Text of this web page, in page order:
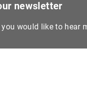
newsletter
you would like to hear